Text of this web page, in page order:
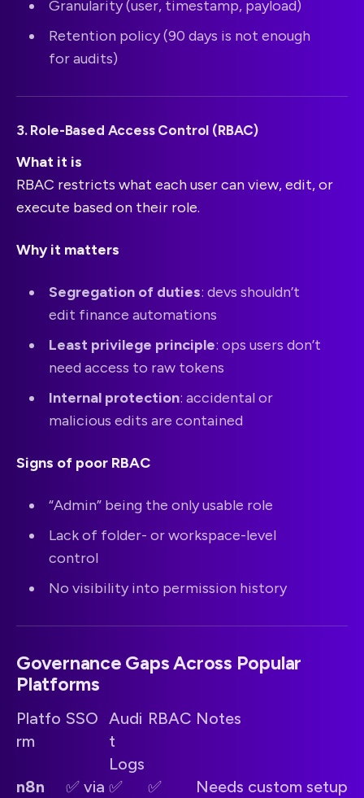
Granularity (user, timestamp, payload)
Retention policy (90 days is not enough
for audits)
3. Role-Based Access Control (RBAC)
What it is
RBAC restricts what each user can view, edit, or
execute based on their role.
Why it matters
Segregation of duties: devs shouldn’t
edit finance automations
Least privilege principle: ops users don’t
need access to raw tokens
Internal protection: accidental or
malicious edits are contained
Signs of poor RBAC
“Admin” being the only usable role
Lack of folder- or workspace-level
control
No visibility into permission history
Governance Gaps Across Popular
Platforms
Platfo
rm
SSO Audi
t
Logs
RBAC Notes
n8n
✅ via ✅
✅
Needs custom setup